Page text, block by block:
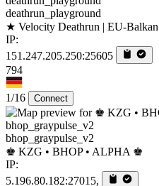
deathrun_playground
★ Velocity Deathrun | EU-
IP:
151.247.205.250:25605
794
1/16 Connect
bhop_graypulse_v2
♚ KZG • BHOP • ALPHA ♚
IP:
5.196.80.182:27015,